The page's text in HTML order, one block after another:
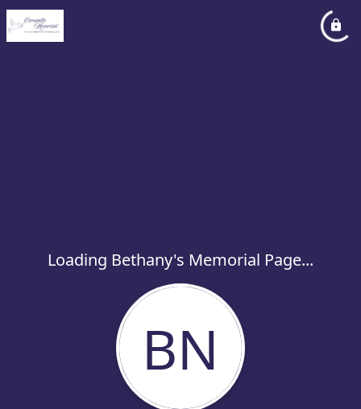
Loading Bethany's Memorial Page...
BN